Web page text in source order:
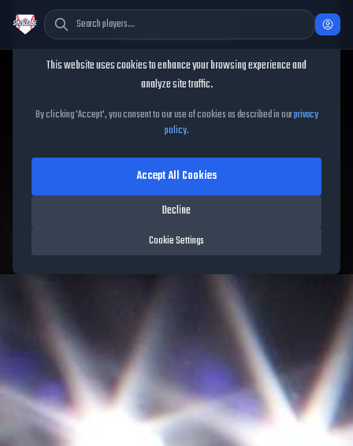
Mickey Moniak
Mickey MoniakMLB The
Show26
93OVR|Diamond |Left Fielder, Center Fielder, Right Fielder|
Cookie Consent
This website uses cookies to enhance your browsing experience and
analyze site traffic.
By clicking 'Accept', you consent to our use of cookies as described in ourprivacy
policy.
Cookie Settings
Decline
Accept All Cookies